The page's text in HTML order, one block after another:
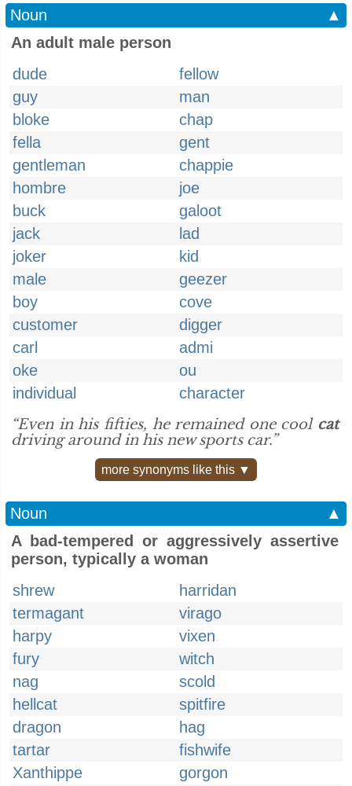
Noun
▲
An adult male person
dude
fellow
guy
man
bloke
chap
fella
gent
gentleman
chappie
hombre
joe
buck
galoot
jack
lad
joker
kid
male
geezer
boy
cove
customer
digger
carl
admi
oke
ou
individual
character
“Even in his fifties, he remained one cool cat
driving around in his new sports car.”
more synonyms like this ▼
Noun
▲
A bad-tempered or aggressively assertive
person, typically a woman
shrew
harridan
termagant
virago
harpy
vixen
fury
witch
nag
scold
hellcat
spitfire
dragon
hag
tartar
fishwife
Xanthippe
gorgon